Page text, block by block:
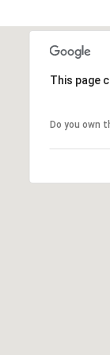
This page
Do you own